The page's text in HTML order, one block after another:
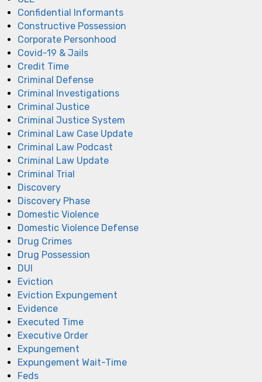
Confidential Informants
Constructive Possession
Corporate Personhood
Covid-19 & Jails
Credit Time
Criminal Defense
Criminal Investigations
Criminal Justice
Criminal Justice System
Criminal Law Case Update
Criminal Law Podcast
Criminal Law Update
Criminal Trial
Discovery
Discovery Phase
Domestic Violence
Domestic Violence Defense
Drug Crimes
Drug Possession
DUI
Eviction
Eviction Expungement
Evidence
Executed Time
Executive Order
Expungement
Expungement Wait-Time
Feds